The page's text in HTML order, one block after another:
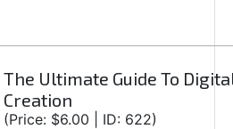
The Ultimate Guide To
Creation
(Price: $6.00 | ID: 622)